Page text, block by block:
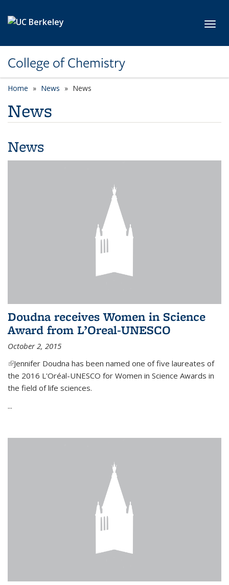
College of Chemistry
Home News News
News
News
Doudna receives Women in Science
Award from L’Oreal-UNESCO
October 2, 2015
(link is external)
Jennifer Doudna has been named one of five laureates of
the 2016 L'Oréal-UNESCO for Women in Science Awards in
the field of life sciences.
...